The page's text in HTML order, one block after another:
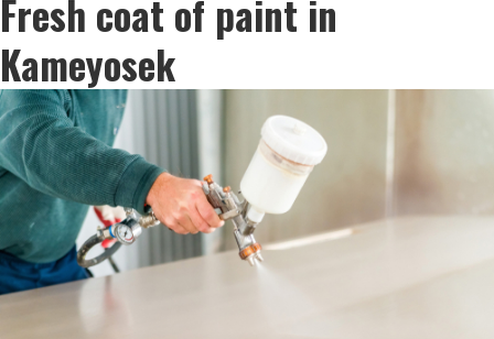
Fresh coat of paint in
Kameyosek